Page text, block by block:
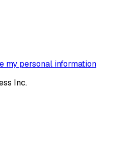
my personal information
Inc.